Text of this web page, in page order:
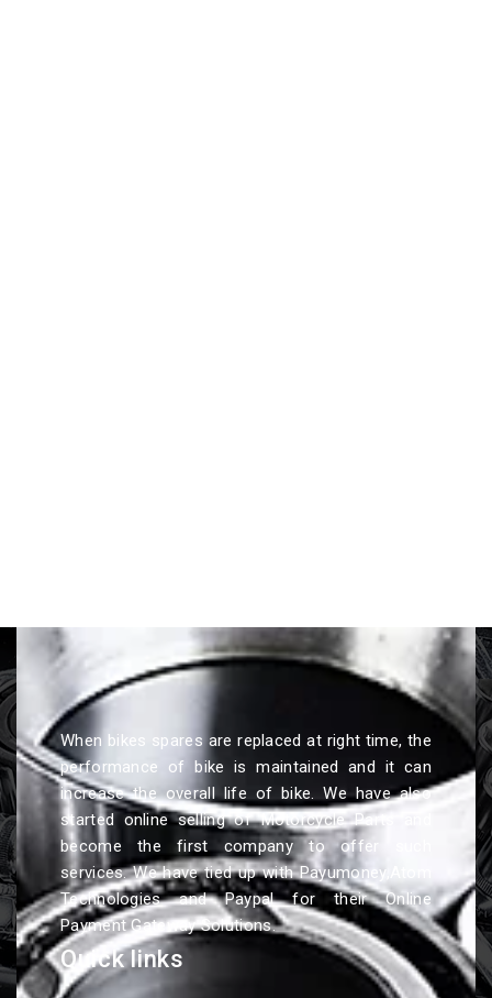
When bikes spares are replaced at right time, the
performance of bike is maintained and it can
increase the overall life of bike. We have also
started online selling of Motorcycle Parts and
become the first company to offer such
services. We have tied up with Payumoney,Atom
Technologies and Paypal for their Online
Payment Gateway Solutions.
Quick links